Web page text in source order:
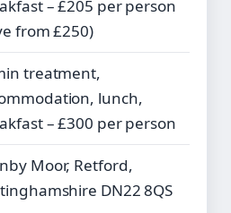
– £205 per person
from £250)
treatment,
lunch,
– £300 per person
Moor, Retford,
DN22 8QS